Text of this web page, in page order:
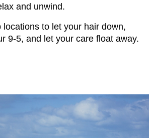
and unwind.
locations to let your hair down,
9-5, and let your care float away.